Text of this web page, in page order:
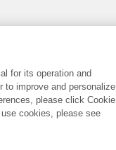
for its operation and
to improve and personalize
please click Cookie
cookies, please see